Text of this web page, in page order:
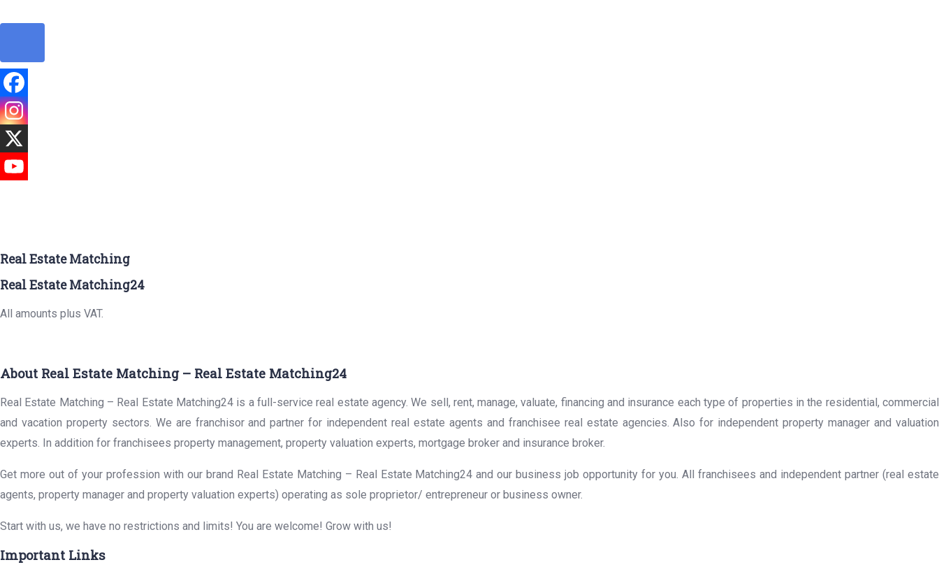
Real Estate Matching
Real Estate Matching24
All amounts plus VAT.
About Real Estate Matching – Real Estate Matching24
Real Estate Matching – Real Estate Matching24 is a full-service real estate agency. We sell, rent, manage, valuate, financing and insurance each type of properties in the residential, commercial
and vacation property sectors. We are franchisor and partner for independent real estate agents and franchisee real estate agencies. Also for independent property manager and valuation
experts. In addition for franchisees property management, property valuation experts, mortgage broker and insurance broker.
Get more out of your profession with our brand Real Estate Matching – Real Estate Matching24 and our business job opportunity for you. All franchisees and independent partner (real estate
agents, property manager and property valuation experts) operating as sole proprietor/ entrepreneur or business owner.
Start with us, we have no restrictions and limits! You are welcome! Grow with us!
Important Links